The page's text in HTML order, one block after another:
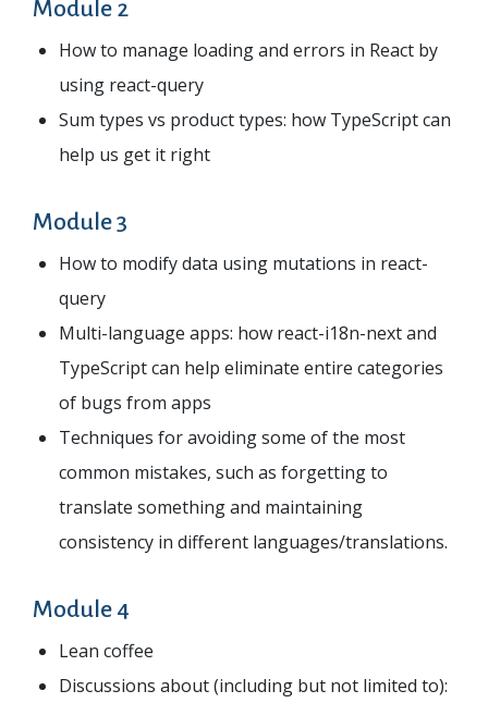
Module 2
How to manage loading and errors in React by
using react-query
Sum types vs product types: how TypeScript can
help us get it right
Module 3
How to modify data using mutations in react-
query
Multi-language apps: how react-i18n-next and
TypeScript can help eliminate entire categories
of bugs from apps
Techniques for avoiding some of the most
common mistakes, such as forgetting to
translate something and maintaining
consistency in different languages/translations.
Module 4
Lean coffee
Discussions about (including but not limited to):